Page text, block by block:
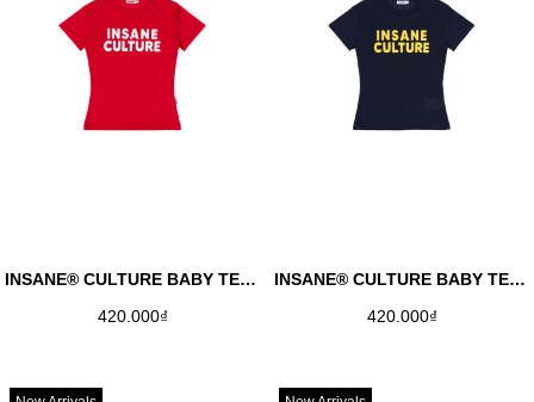
INSANE® CULTURE BABY TEE - RED
420.000₫
INSANE® CULTURE BABY TEE - NAVY
420.000₫